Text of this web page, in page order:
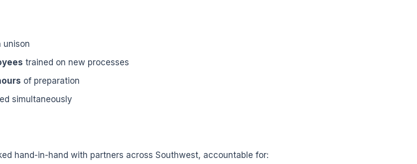
unison
trained on new processes
of preparation
simultaneously
hand-in-hand with partners across Southwest, accountable for: